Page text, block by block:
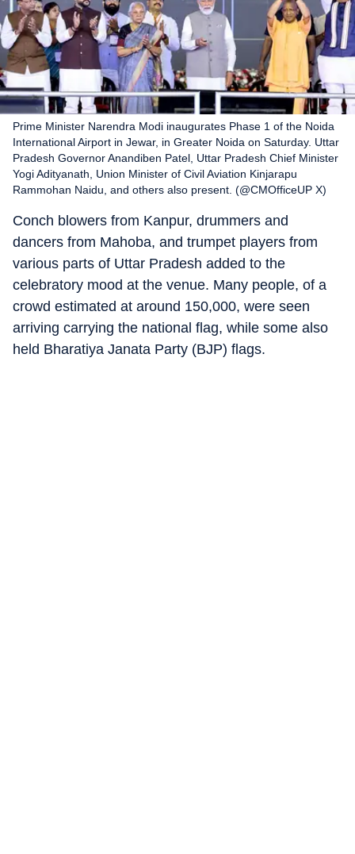
Prime Minister Narendra Modi inaugurates Phase 1 of the Noida
International Airport in Jewar, in Greater Noida on Saturday. Uttar
Pradesh Governor Anandiben Patel, Uttar Pradesh Chief Minister
Yogi Adityanath, Union Minister of Civil Aviation Kinjarapu
Rammohan Naidu, and others also present. (@CMOfficeUP X)
Conch blowers from Kanpur, drummers and
dancers from Mahoba, and trumpet players from
various parts of Uttar Pradesh added to the
celebratory mood at the venue. Many people, of a
crowd estimated at around 150,000, were seen
arriving carrying the national flag, while some also
held Bharatiya Janata Party (BJP) flags.